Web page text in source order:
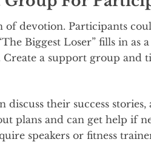
of devotion. Participants
Biggest Loser” fills in
a support group and
their success
plans and can get help if
speakers or fitness